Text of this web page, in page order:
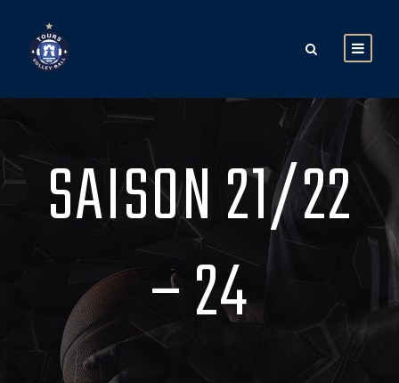
SAISON 21/22
– 24